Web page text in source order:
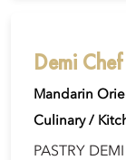
Demi
Mandarin
Culinary /
PASTRY